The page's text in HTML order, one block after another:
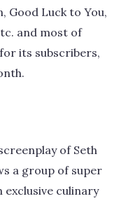
Good Luck to You,
and most of
its subscribers,
of Seth
a group of super
culinary